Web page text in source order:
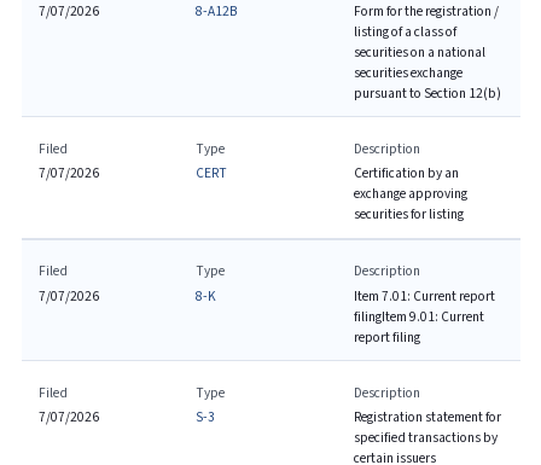
7/07/2026
8-A12B
Form for the registration /
listing of a class of
securities on a national
securities exchange
pursuant to Section 12(b)
Filed
7/07/2026
Type
CERT
Description
Certification by an
exchange approving
securities for listing
Filed
7/07/2026
Type
8-K
Description
Item 7.01: Current report
filingItem 9.01: Current
report filing
Filed
7/07/2026
Type
S-3
Description
Registration statement for
specified transactions by
certain issuers